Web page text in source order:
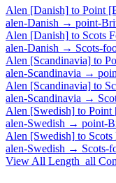
Alen [Danish] to Point
alen-Danish → point-
Alen [Danish] to Scots
alen-Danish → Scots-
Alen [Scandinavia] to
alen-Scandinavia →
Alen [Scandinavia] to
alen-Scandinavia →
Alen [Swedish] to Point
alen-Swedish → point-
Alen [Swedish] to Scots
alen-Swedish → Scots-
View All Length_all